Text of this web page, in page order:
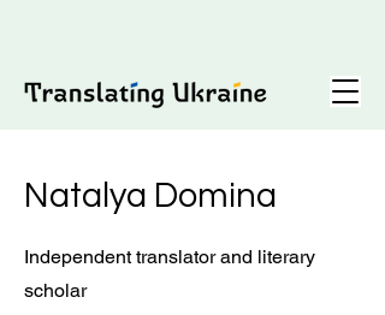
Natalya Domina
Independent translator and literary
scholar